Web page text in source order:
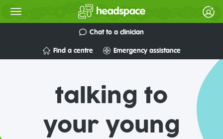
Chat to a clinician
Find a centre Emergency assistance
talking to
your young